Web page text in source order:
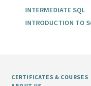
INTERMEDIATE SQL
INTRODUCTION TO
CERTIFICATES & COURSES